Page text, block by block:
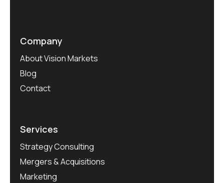
Company
About Vision Markets
Blog
Contact
Services
Strategy Consulting
Mergers & Acquisitions
Marketing